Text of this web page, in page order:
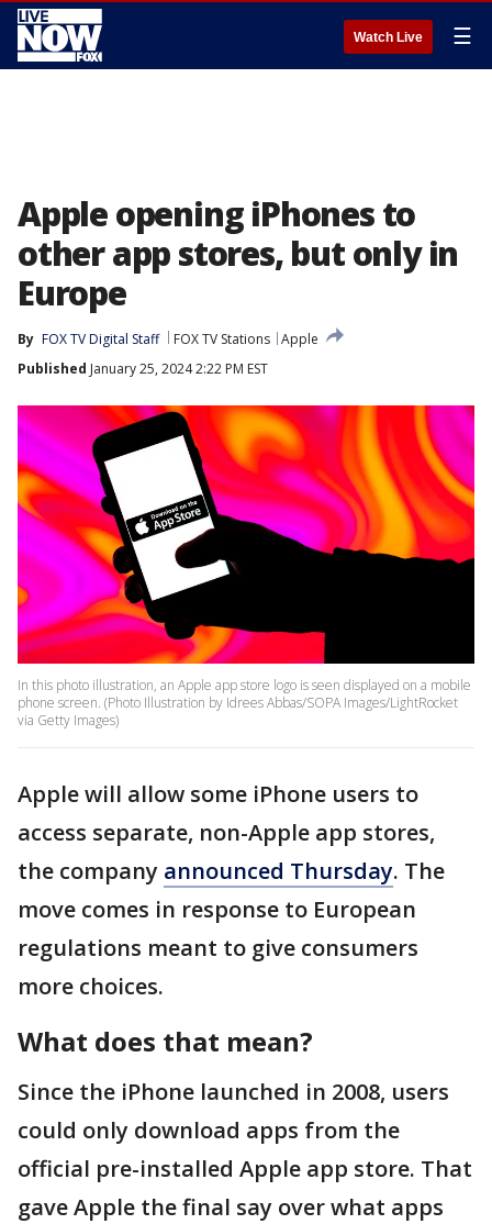
Watch Live ☰
Apple opening iPhones to
other app stores, but only in
Europe
By FOX TV Digital Staff FOX TV Stations Apple
Published January 25, 2024 2:22 PM EST
In this photo illustration, an Apple app store logo is seen displayed on a mobile
phone screen. (Photo Illustration by Idrees Abbas/SOPA Images/LightRocket
via Getty Images)
Apple will allow some iPhone users to
access separate, non-Apple app stores,
the company announced Thursday. The
move comes in response to European
regulations meant to give consumers
more choices.
What does that mean?
Since the iPhone launched in 2008, users
could only download apps from the
official pre-installed Apple app store. That
gave Apple the final say over what apps